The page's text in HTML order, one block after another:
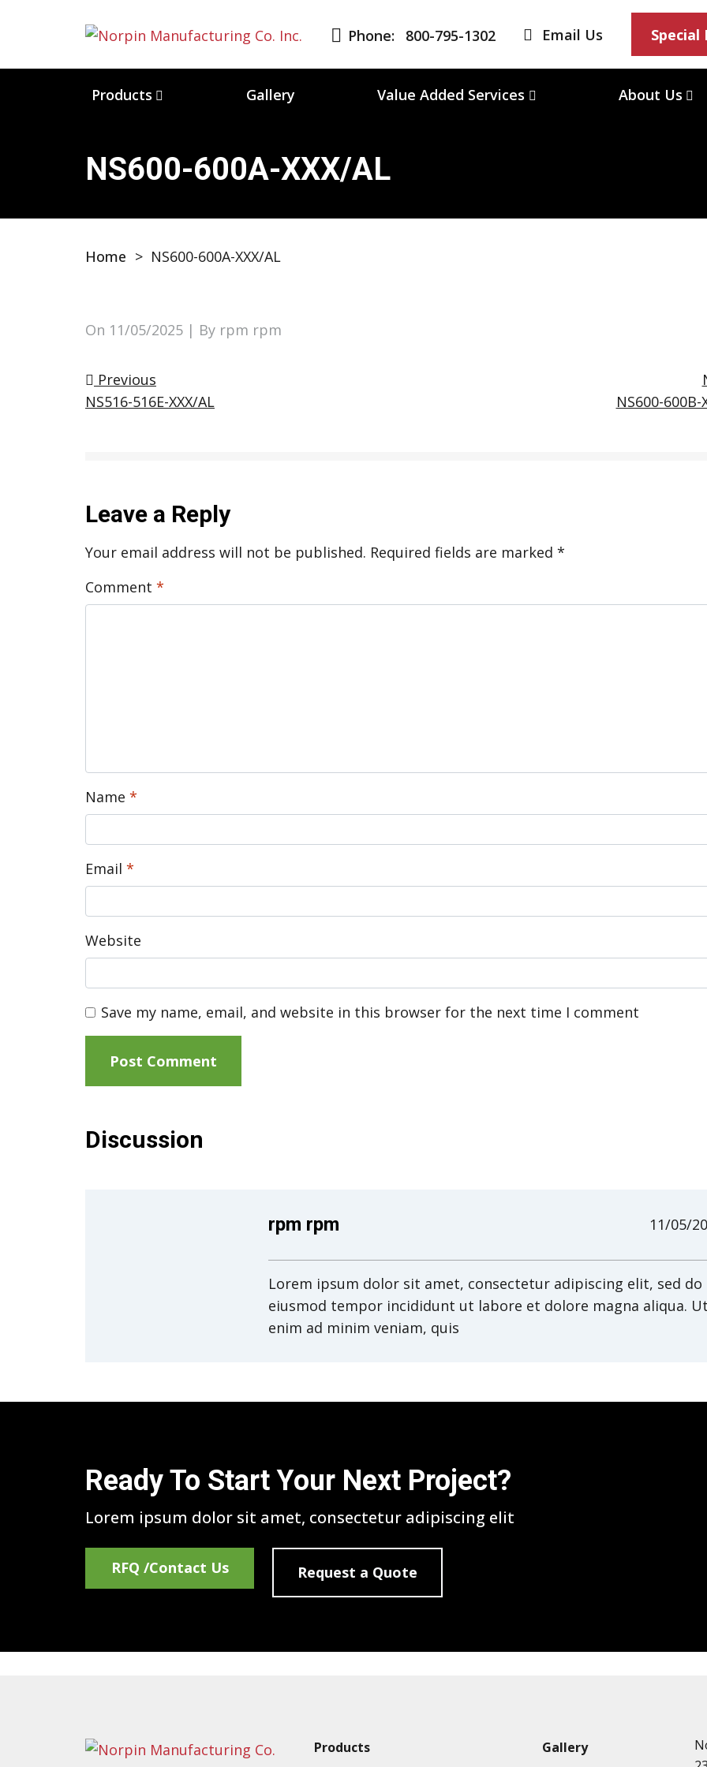
Phone: 800-795-1302 Email Us Special
Products Gallery Value Added Services About Us
NS600-600A-XXX/AL
Home > NS600-600A-XXX/AL
On 11/05/2025 | By rpm rpm
Post navigation
Previous
NS516-516E-XXX/AL
NS600-600B-
Leave a Reply
Your email address will not be published. Required fields are marked *
Comment *
Name *
Email *
Website
Save my name, email, and website in this browser for the next time I comment
Discussion
rpm rpm 11/05/
Lorem ipsum dolor sit amet, consectetur adipiscing elit, sed do
eiusmod tempor incididunt ut labore et dolore magna aliqua. Ut
enim ad minim veniam, quis
Ready To Start Your Next Project?
Lorem ipsum dolor sit amet, consectetur adipiscing elit
RFQ /Contact Us Request a Quote
Products
Gallery